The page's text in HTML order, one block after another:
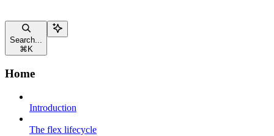
Search...
⌘ K
Home
Introduction
The flex lifecycle